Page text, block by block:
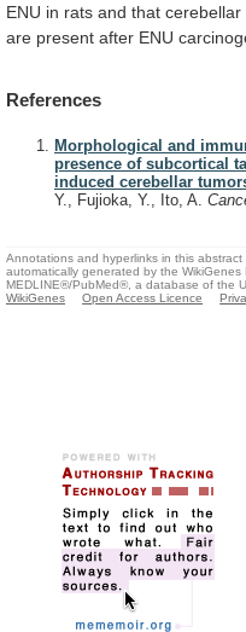
ENU in rats and that cerebellar
are present after ENU
References
Morphological and
presence of subcortical
induced cerebellar
Y., Fujioka, Y., Ito, A.
Annotations and hyperlinks in this
automatically generated by the
MEDLINE®/PubMed®, a database of the
WikiGenes
Open Access Licence